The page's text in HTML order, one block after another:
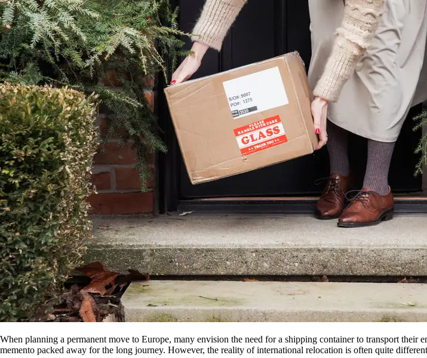
When planning a permanent move to Europe, many envision the need for a shipping container to transport
memento packed away for the long journey. However, the reality of international relocation is often quite